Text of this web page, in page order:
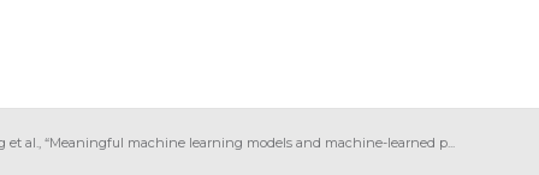
et al., “Meaningful machine learning models and machine-learned p...